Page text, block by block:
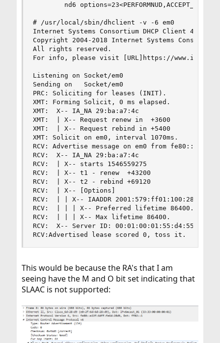
nd6
# /usr/local/sbin/dhclient -v -6 em0
Internet Systems Consortium DHCP Client 4.4.1
Copyright 2004-2018 Internet Systems
All rights reserved.
For info, please visit [URL]https://www.isc.org/
Listening on Socket/em0
Sending on   Socket/em0
PRC: Soliciting for leases (INIT).
XMT: Forming Solicit, 0 ms elapsed.
XMT:  X-- IA_NA 29:ba:a7:4c
XMT:  | X-- Request renew in  +3600
XMT:  | X-- Request rebind in +5400
XMT: Solicit on em0, interval 1070ms.
RCV: Advertise message on em0 from
RCV:  X-- IA_NA 29:ba:a7:4c
RCV:  | X-- starts 1546559275
RCV:  | X-- t1 - renew  +43200
RCV:  | X-- t2 - rebind +69120
RCV:  | X-- [Options]
RCV:  | | X-- IAADDR
RCV:  | | | X-- Preferred lifetime 86400.
RCV:  | | | X-- Max lifetime 86400.
RCV:  X-- Server ID:
RCV:Advertised lease scored 0, toss it.
This would be because the RA's that I am
seeing have the M and O bit set indicating that
SLAAC is not supported: